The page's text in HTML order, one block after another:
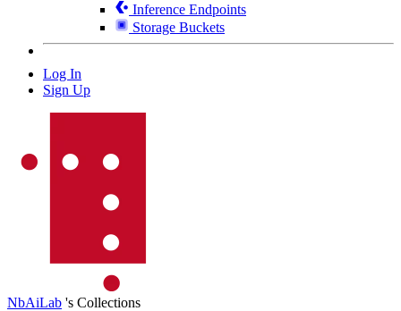
Inference Endpoints
Storage Buckets
Log In
Sign Up
NbAiLab 's Collections